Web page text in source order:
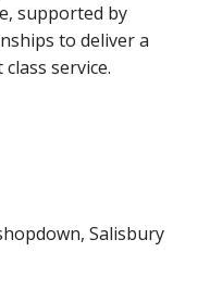
supported by
to deliver a
service.
Salisbury